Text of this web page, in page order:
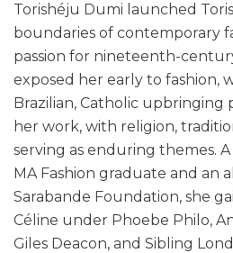
Torishéju Dumi launched
boundaries of contemporary
passion for nineteenth-
exposed her early to fashion,
Brazilian, Catholic upbringing
her work, with religion,
serving as enduring themes.
MA Fashion graduate and an
Sarabande Foundation, she
Céline under Phoebe Philo,
Giles Deacon, and Sibling